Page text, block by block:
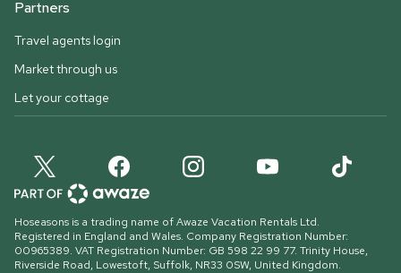
Partners
Travel agents login
Market through us
Let your cottage
Hoseasons is a trading name of Awaze Vacation Rentals Ltd.
Registered in England and Wales. Company Registration Number:
00965389. VAT Registration Number: GB 598 22 99 77. Trinity House,
Riverside Road, Lowestoft, Suffolk, NR33 0SW, United Kingdom.